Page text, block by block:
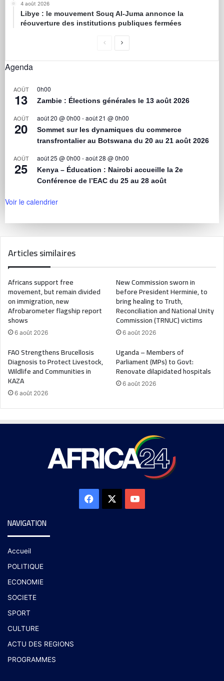
4 août 2026
Libye : le mouvement Souq Al-Juma annonce la
réouverture des institutions publiques fermées
Agenda
AOÛT
13
0h00
Zambie : Élections générales le 13 août 2026
AOÛT
20
août 20 @ 0h00 -août 21 @ 0h00
Sommet sur les dynamiques du commerce
transfrontalier au Botswana du 20 au 21 août 2026
AOÛT
25
août 25 @ 0h00 -août 28 @ 0h00
Kenya – Éducation : Nairobi accueille la 2e
Conférence de l’EAC du 25 au 28 août
Voir le calendrier
Articles similaires
Africans support free
movement, but remain divided
on immigration, new
Afrobarometer flagship report
shows
6 août 2026
New Commission sworn in
before President Herminie, to
bring healing to Truth,
Reconciliation and National Unity
Commission (TRNUC) victims
6 août 2026
FAO Strengthens Brucellosis
Diagnosis to Protect Livestock,
Wildlife and Communities in
KAZA
6 août 2026
Uganda – Members of
Parliament (MPs) to Govt:
Renovate dilapidated hospitals
6 août 2026
NAVIGATION
Accueil
POLITIQUE
ECONOMIE
SOCIETE
SPORT
CULTURE
ACTU DES REGIONS
PROGRAMMES